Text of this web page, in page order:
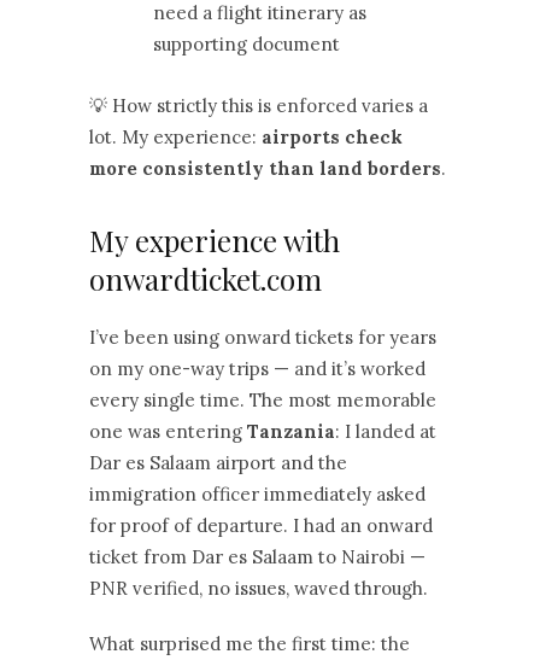
need a flight itinerary as
supporting document
💡 How strictly this is enforced varies a
lot. My experience: airports check
more consistently than land borders.
My experience with
onwardticket.com
I’ve been using onward tickets for years
on my one-way trips — and it’s worked
every single time. The most memorable
one was entering Tanzania: I landed at
Dar es Salaam airport and the
immigration officer immediately asked
for proof of departure. I had an onward
ticket from Dar es Salaam to Nairobi —
PNR verified, no issues, waved through.
What surprised me the first time: the